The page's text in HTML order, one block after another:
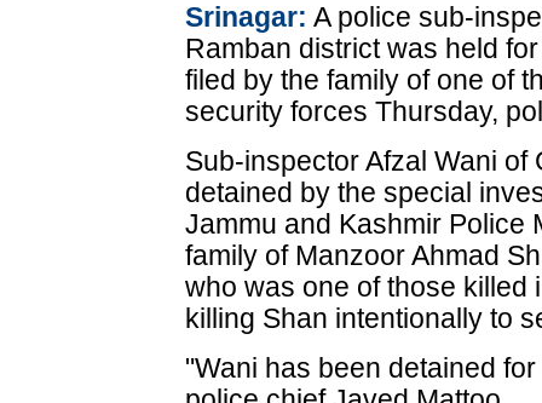
Srinagar: A police sub-
Ramban district was held
filed by the family of one of
security forces Thursday,
Sub-inspector Afzal Wani of
detained by the special
Jammu and Kashmir Police
family of Manzoor Ahmad
who was one of those killed
killing Shan intentionally to
"Wani has been detained